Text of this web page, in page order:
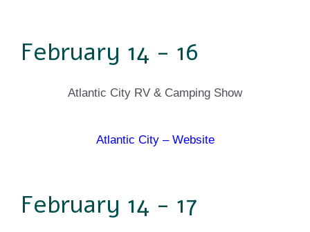
February 14 - 16
Atlantic City RV & Camping Show
Atlantic City – Website
February 14 - 17